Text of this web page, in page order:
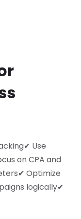
✔ Use
on CPA and
✔ Optimize
logically✔